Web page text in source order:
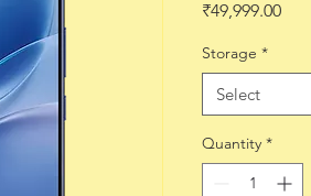
₹49,999.00Price
Storage *
Select
Quantity *